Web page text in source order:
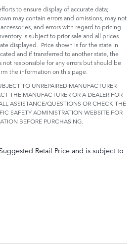
to ensure display of accurate data;
may contain errors and omissions, may not
and errors with regard to pricing
is subject to prior sale and all prices
displayed. Price shown is for the state in
and if transferred to another state, the
not responsible for any errors but should be
the information on this page.
TO UNREPAIRED MANUFACTURER
THE MANUFACTURER OR A DEALER FOR
ASSISTANCE/QUESTIONS OR CHECK THE
SAFETY ADMINISTRATION WEBSITE FOR
BEFORE PURCHASING.
Retail Price and is subject to